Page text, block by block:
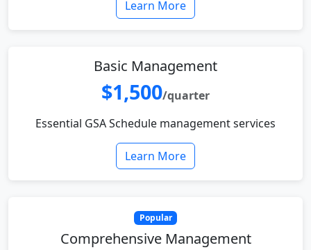
Learn More
Basic Management
$1,500/quarter
Essential GSA Schedule management services
Learn More
Popular
Comprehensive Management